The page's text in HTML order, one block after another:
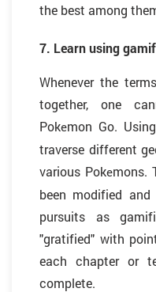
the best among
7. Learn using
Whenever the
together, one
Pokemon Go.
traverse different
various Pokemons.
been modified
pursuits as
"gratified" with
each chapter or
complete.